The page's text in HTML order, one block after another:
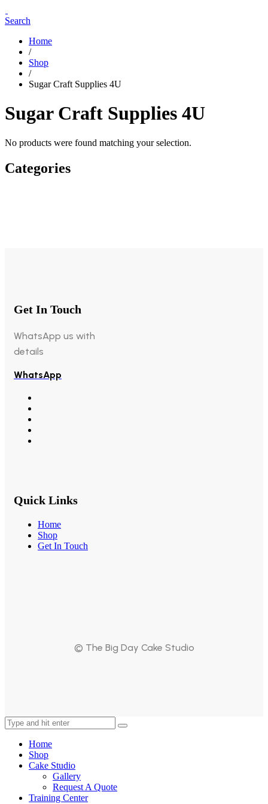
Search
Home
/
Shop
/
Sugar Craft Supplies 4U
Sugar Craft Supplies 4U
No products were found matching your selection.
Categories
Get In Touch
WhatsApp us with
details
WhatsApp
Quick Links
Home
Shop
Get In Touch
© The Big Day Cake Studio
Home
Shop
Cake Studio
Gallery
Request A Quote
Training Center